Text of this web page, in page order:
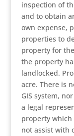
inspection of
and to obtain
own expense,
properties to
property for
the property
landlocked.
acre. There is
GIS system,
a legal
property which
not assist with